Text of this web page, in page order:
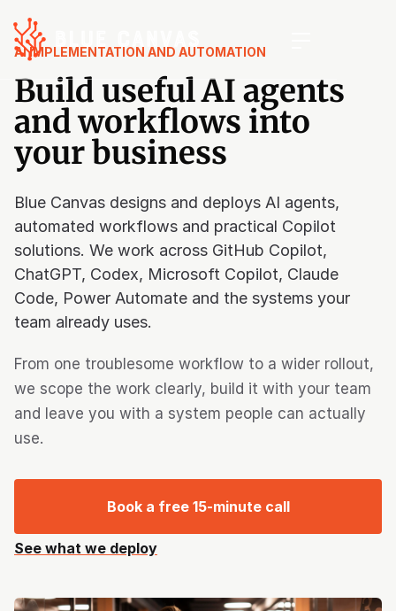
AI IMPLEMENTATION AND AUTOMATION
Build useful AI agents
and workflows into
your business
Blue Canvas designs and deploys AI agents,
automated workflows and practical Copilot
solutions. We work across GitHub Copilot,
ChatGPT, Codex, Microsoft Copilot, Claude
Code, Power Automate and the systems your
team already uses.
From one troublesome workflow to a wider rollout,
we scope the work clearly, build it with your team
and leave you with a system people can actually
use.
Book a free 15-minute call
See what we deploy